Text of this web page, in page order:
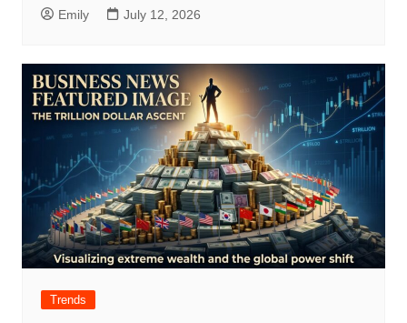
Emily July 12, 2026
Trends